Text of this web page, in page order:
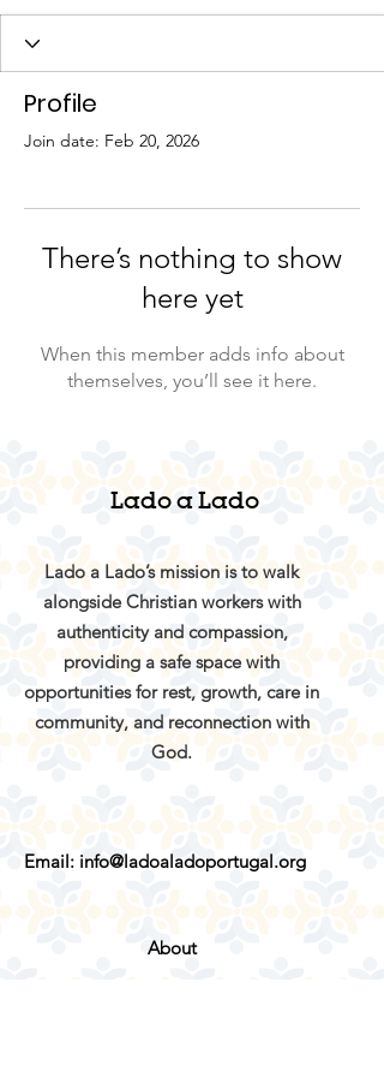
Profile
Join date: Feb 20, 2026
There’s nothing to show
here yet
When this member adds info about
themselves, you’ll see it here.
Lado a Lado’s mission is to walk
alongside Christian workers with
authenticity and compassion,
providing a safe space with
opportunities for rest, growth, care in
community, and reconnection with
God.
Email: info@ladoaladoportugal.org
About
Lado a Lado